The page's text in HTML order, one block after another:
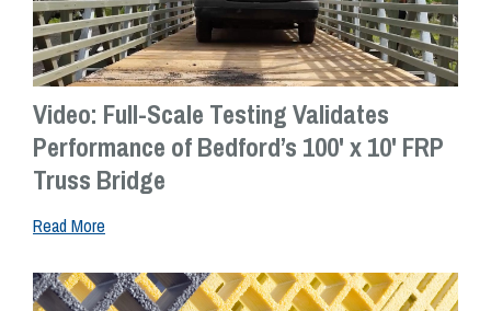
Video: Full-Scale Testing Validates
Performance of Bedford’s 100' x 10' FRP
Truss Bridge
Read More